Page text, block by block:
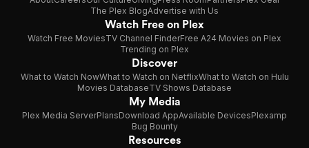
The Plex BlogAdvertise with Us
Watch Free on Plex
Watch Free MoviesTV Channel FinderFree A24 Movies on Plex
Trending on Plex
Discover
What to Watch NowWhat to Watch on NetflixWhat to Watch on Hulu
Movies DatabaseTV Shows Database
My Media
Plex Media ServerPlansDownload AppAvailable DevicesPlexamp
Bug Bounty
Resources